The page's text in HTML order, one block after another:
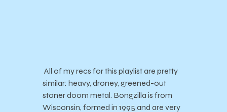
All of my recs for this playlist are pretty
similar: heavy, droney, greened-out
stoner doom metal. Bongzilla is from
Wisconsin, formed in 1995 and are very